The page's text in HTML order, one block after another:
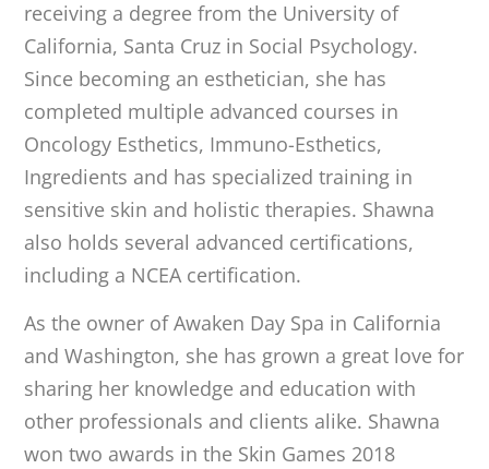
receiving a degree from the University of
California, Santa Cruz in Social Psychology.
Since becoming an esthetician, she has
completed multiple advanced courses in
Oncology Esthetics, Immuno-Esthetics,
Ingredients and has specialized training in
sensitive skin and holistic therapies. Shawna
also holds several advanced certifications,
including a NCEA certification.
As the owner of Awaken Day Spa in California
and Washington, she has grown a great love for
sharing her knowledge and education with
other professionals and clients alike. Shawna
won two awards in the Skin Games 2018